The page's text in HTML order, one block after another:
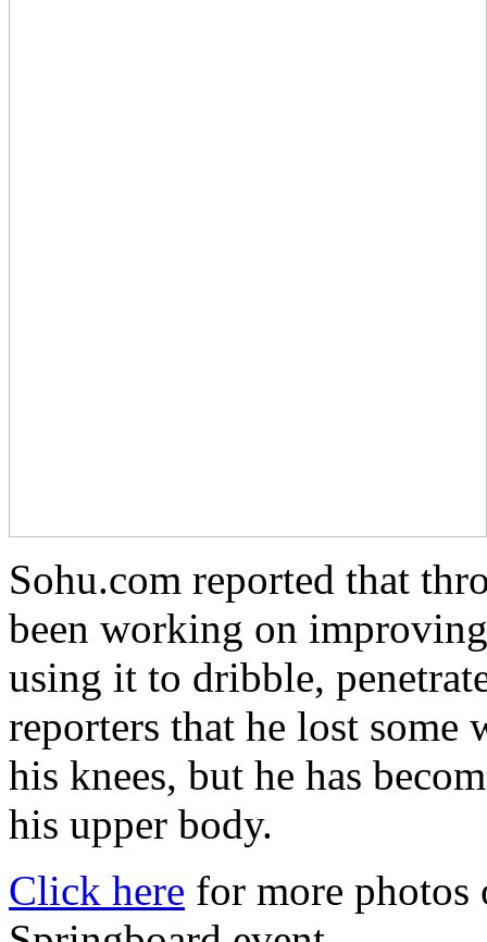
Sohu.com reported that
been working on
using it to dribble,
reporters that he lost some
his knees, but he has
his upper body.
Click here for more photos